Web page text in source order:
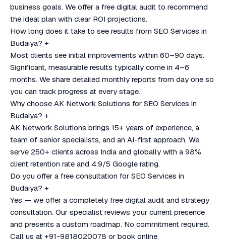
business goals. We offer a free digital audit to recommend
the ideal plan with clear ROI projections.
How long does it take to see results from SEO Services in
Budaiya? +
Most clients see initial improvements within 60–90 days.
Significant, measurable results typically come in 4–6
months. We share detailed monthly reports from day one so
you can track progress at every stage.
Why choose AK Network Solutions for SEO Services in
Budaiya? +
AK Network Solutions brings 15+ years of experience, a
team of senior specialists, and an AI-first approach. We
serve 250+ clients across India and globally with a 98%
client retention rate and 4.9/5 Google rating.
Do you offer a free consultation for SEO Services in
Budaiya? +
Yes — we offer a completely free digital audit and strategy
consultation. Our specialist reviews your current presence
and presents a custom roadmap. No commitment required.
Call us at +91-9818020078 or book online.